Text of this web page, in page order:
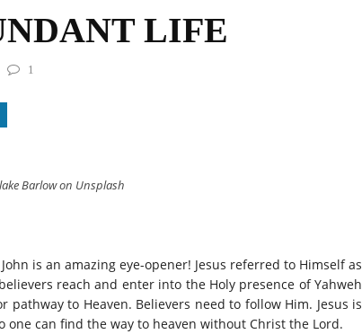
LIFE
1
Barlow on Unsplash
is an amazing eye-opener! Jesus referred to Himself as
reach and enter into the Holy presence of Yahweh
pathway to Heaven. Believers need to follow Him. Jesus is
one can find the way to heaven without Christ the Lord.